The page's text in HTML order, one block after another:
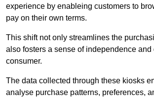
experience by enableing customers to
pay on their own terms.
This shift not only streamlines the
also fosters a sense of independence and
consumer.
The data collected through these kiosks
analyse purchase patterns, preferences,